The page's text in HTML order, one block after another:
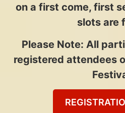
on a first come, first
slots are
Please Note: All
registered attendees